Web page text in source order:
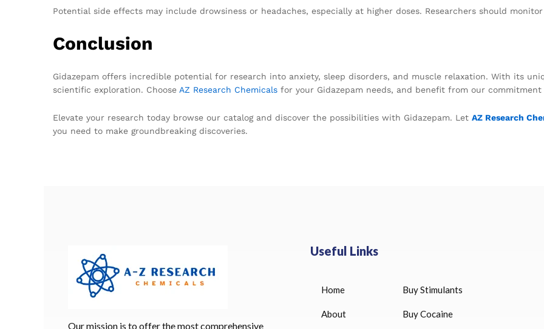
Potential side effects may include drowsiness or headaches, especially at higher doses. Researchers should
Conclusion
Gidazepam offers incredible potential for research into anxiety, sleep disorders, and muscle relaxation. With its
scientific exploration. Choose AZ Research Chemicals for your Gidazepam needs, and benefit from our
Elevate your research today browse our catalog and discover the possibilities with Gidazepam. Let AZ Research
you need to make groundbreaking discoveries.
Our mission is to offer the most comprehensive
Useful Links
Home
About
Buy Stimulants
Buy Cocaine
HUCOG 10000 IU for sale